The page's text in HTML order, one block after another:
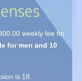
weekly fee for
for men and 10
is 18.